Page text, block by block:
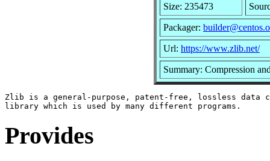
Size: 235473
Packager:
Url: https://www.zlib.net/
Summary: Compression
Zlib is a general-purpose, patent-free, lossless data
Provides